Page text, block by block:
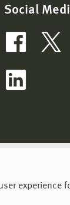
experience
Social